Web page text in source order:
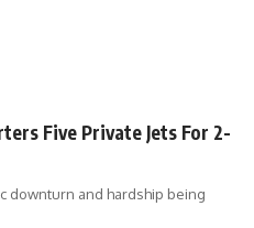
Five Private Jets For 2-
downturn and hardship being